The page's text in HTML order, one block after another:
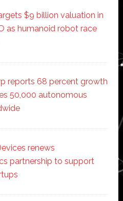
$9 billion valuation in
as humanoid robot race
reports 68 percent growth
50,000 autonomous
renews
partnership to support